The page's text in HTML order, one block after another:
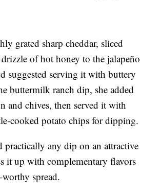
grated sharp cheddar, sliced
of hot honey to the jalapeño
suggested serving it with buttery
buttermilk ranch dip, she added
and chives, then served it with
cooked potato chips for dipping.
practically any dip on an attractive
it up with complementary flavors
spread.